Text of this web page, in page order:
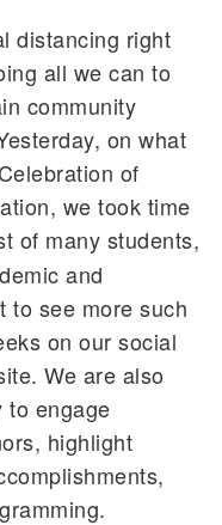
distancing right
all we can to
community
on what
of
we took time
of many students,
and
to see more such
on our social
We are also
to engage
highlight